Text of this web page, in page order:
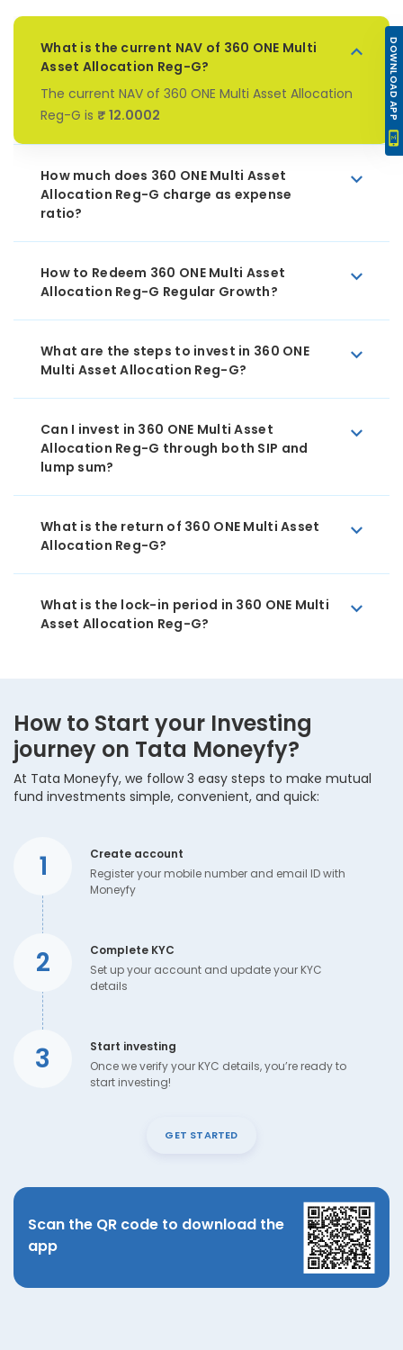
What is the current NAV of 360 ONE Multi
Asset Allocation Reg-G?
The current NAV of 360 ONE Multi Asset Allocation
Reg-G is ₹ 12.0002
How much does 360 ONE Multi Asset
Allocation Reg-G charge as expense
ratio?
How to Redeem 360 ONE Multi Asset
Allocation Reg-G Regular Growth?
What are the steps to invest in 360 ONE
Multi Asset Allocation Reg-G?
Can I invest in 360 ONE Multi Asset
Allocation Reg-G through both SIP and
lump sum?
What is the return of 360 ONE Multi Asset
Allocation Reg-G?
What is the lock-in period in 360 ONE Multi
Asset Allocation Reg-G?
How to Start your Investing
journey on Tata Moneyfy?
At Tata Moneyfy, we follow 3 easy steps to make mutual
fund investments simple, convenient, and quick:
1
Create account
Register your mobile number and email ID with
Moneyfy
2
Complete KYC
Set up your account and update your KYC
details
3
Start investing
Once we verify your KYC details, you’re ready to
start investing!
GET STARTED
Scan the QR code to download the
app
DOWNLOAD APP